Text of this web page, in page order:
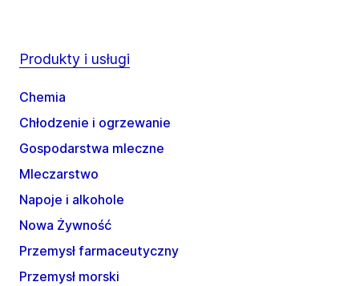
Produkty i usługi
Chemia
Chłodzenie i ogrzewanie
Gospodarstwa mleczne
Mleczarstwo
Napoje i alkohole
Nowa Żywność
Przemysł farmaceutyczny
Przemysł morski